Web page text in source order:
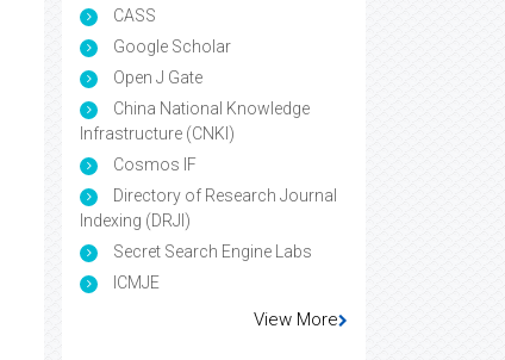
CASS
Google Scholar
Open J Gate
China National Knowledge
Infrastructure (CNKI)
Cosmos IF
Directory of Research Journal
Indexing (DRJI)
Secret Search Engine Labs
ICMJE
View More